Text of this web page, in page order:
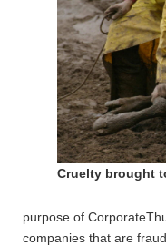
Cruelty brought
purpose of
companies that are